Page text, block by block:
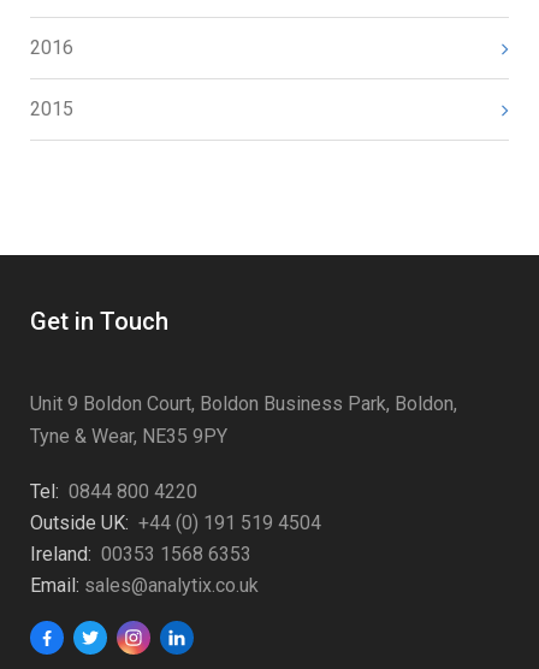
2016
2015
Get in Touch
Unit 9 Boldon Court, Boldon Business Park, Boldon,
Tyne & Wear, NE35 9PY
Tel: 0844 800 4220
Outside UK: +44 (0) 191 519 4504
Ireland: 00353 1568 6353
Email: sales@analytix.co.uk